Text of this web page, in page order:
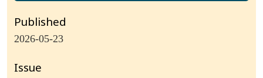
Published
2026-05-23
Issue